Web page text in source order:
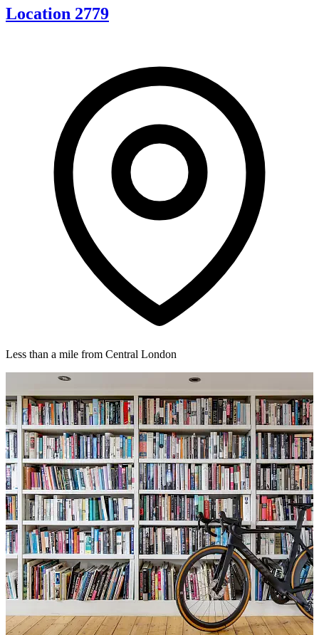
Location 2779
Less than a mile from Central London